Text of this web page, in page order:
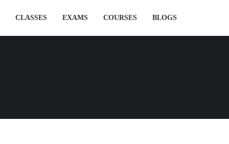
CLASSES EXAMS COURSES BLOGS